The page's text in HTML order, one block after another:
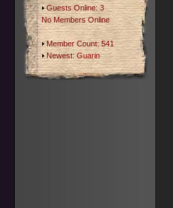
Guests Online: 3
No Members Online
Member Count: 541
Newest:Guarin